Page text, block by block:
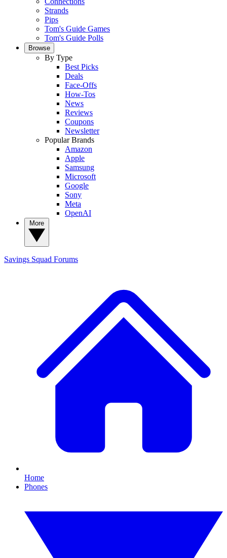
Strands
Pips
Tom's Guide Games
Tom's Guide Polls
Browse
By Type
Best Picks
Deals
Face-Offs
How-Tos
News
Reviews
Coupons
Newsletter
Popular Brands
Amazon
Apple
Samsung
Microsoft
Google
Sony
Meta
OpenAI
Savings Squad Forums
Home
Phones